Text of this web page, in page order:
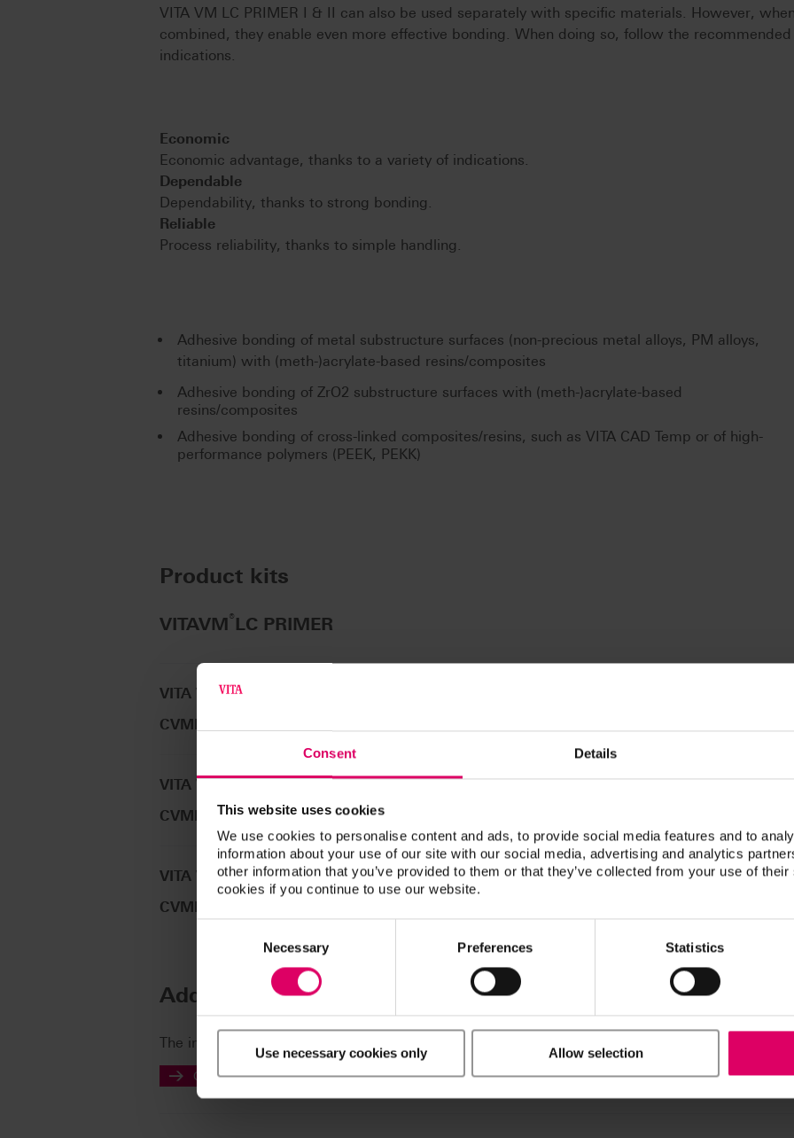
Consent Details
This website uses cookies
We use cookies to personalise content and ads, to provide social media features and to
information about your use of our site with our social media, advertising and analytics
other information that you’ve provided to them or that they’ve collected from your use of
cookies if you continue to use our website.
Necessary Preferences Statistics
Use necessary cookies only Allow selection
VITA VM LC PRIMER I & II can also be used separately with specific materials. However,
combined, they enable even more effective bonding. When doing so, follow the recommended
indications.
Economic
Economic advantage, thanks to a variety of indications.
Dependable
Dependability, thanks to strong bonding.
Reliable
Process reliability, thanks to simple handling.
Adhesive bonding of metal substructure surfaces (non-precious metal alloys, PM alloys,
titanium) with (meth-)acrylate-based resins/composites
Adhesive bonding of ZrO2 substructure surfaces with (meth-)acrylate-based
resins/composites
Adhesive bonding of cross-linked composites/resins, such as VITA CAD Temp or of high-
performance polymers (PEEK, PEKK)
Product kits
VITAVM®LC PRIMER
VITA VM LC PRIMER I, 5 ml
CVMLP014
VITA VM LC PRIMER II, 5 ml
CVMLP024
VITA VM®LC PRIMER SET
CVMLPSET
Additional information / Downloads
The instructions for use of our products are available exclusively on our eIFU platform.
Go to the instructions for use